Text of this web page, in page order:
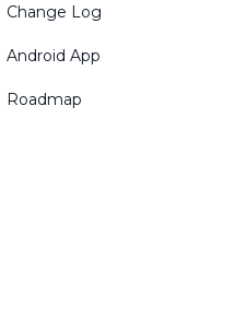
Change Log
Android App
Roadmap